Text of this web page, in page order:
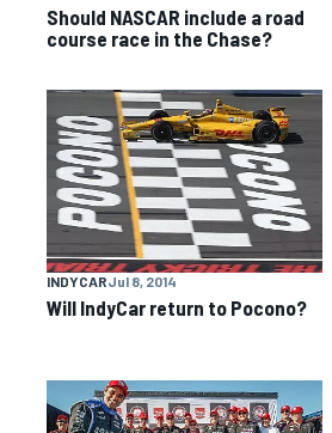
Should NASCAR include a road
course race in the Chase?
INDYCARJul 8, 2014
Will IndyCar return to Pocono?